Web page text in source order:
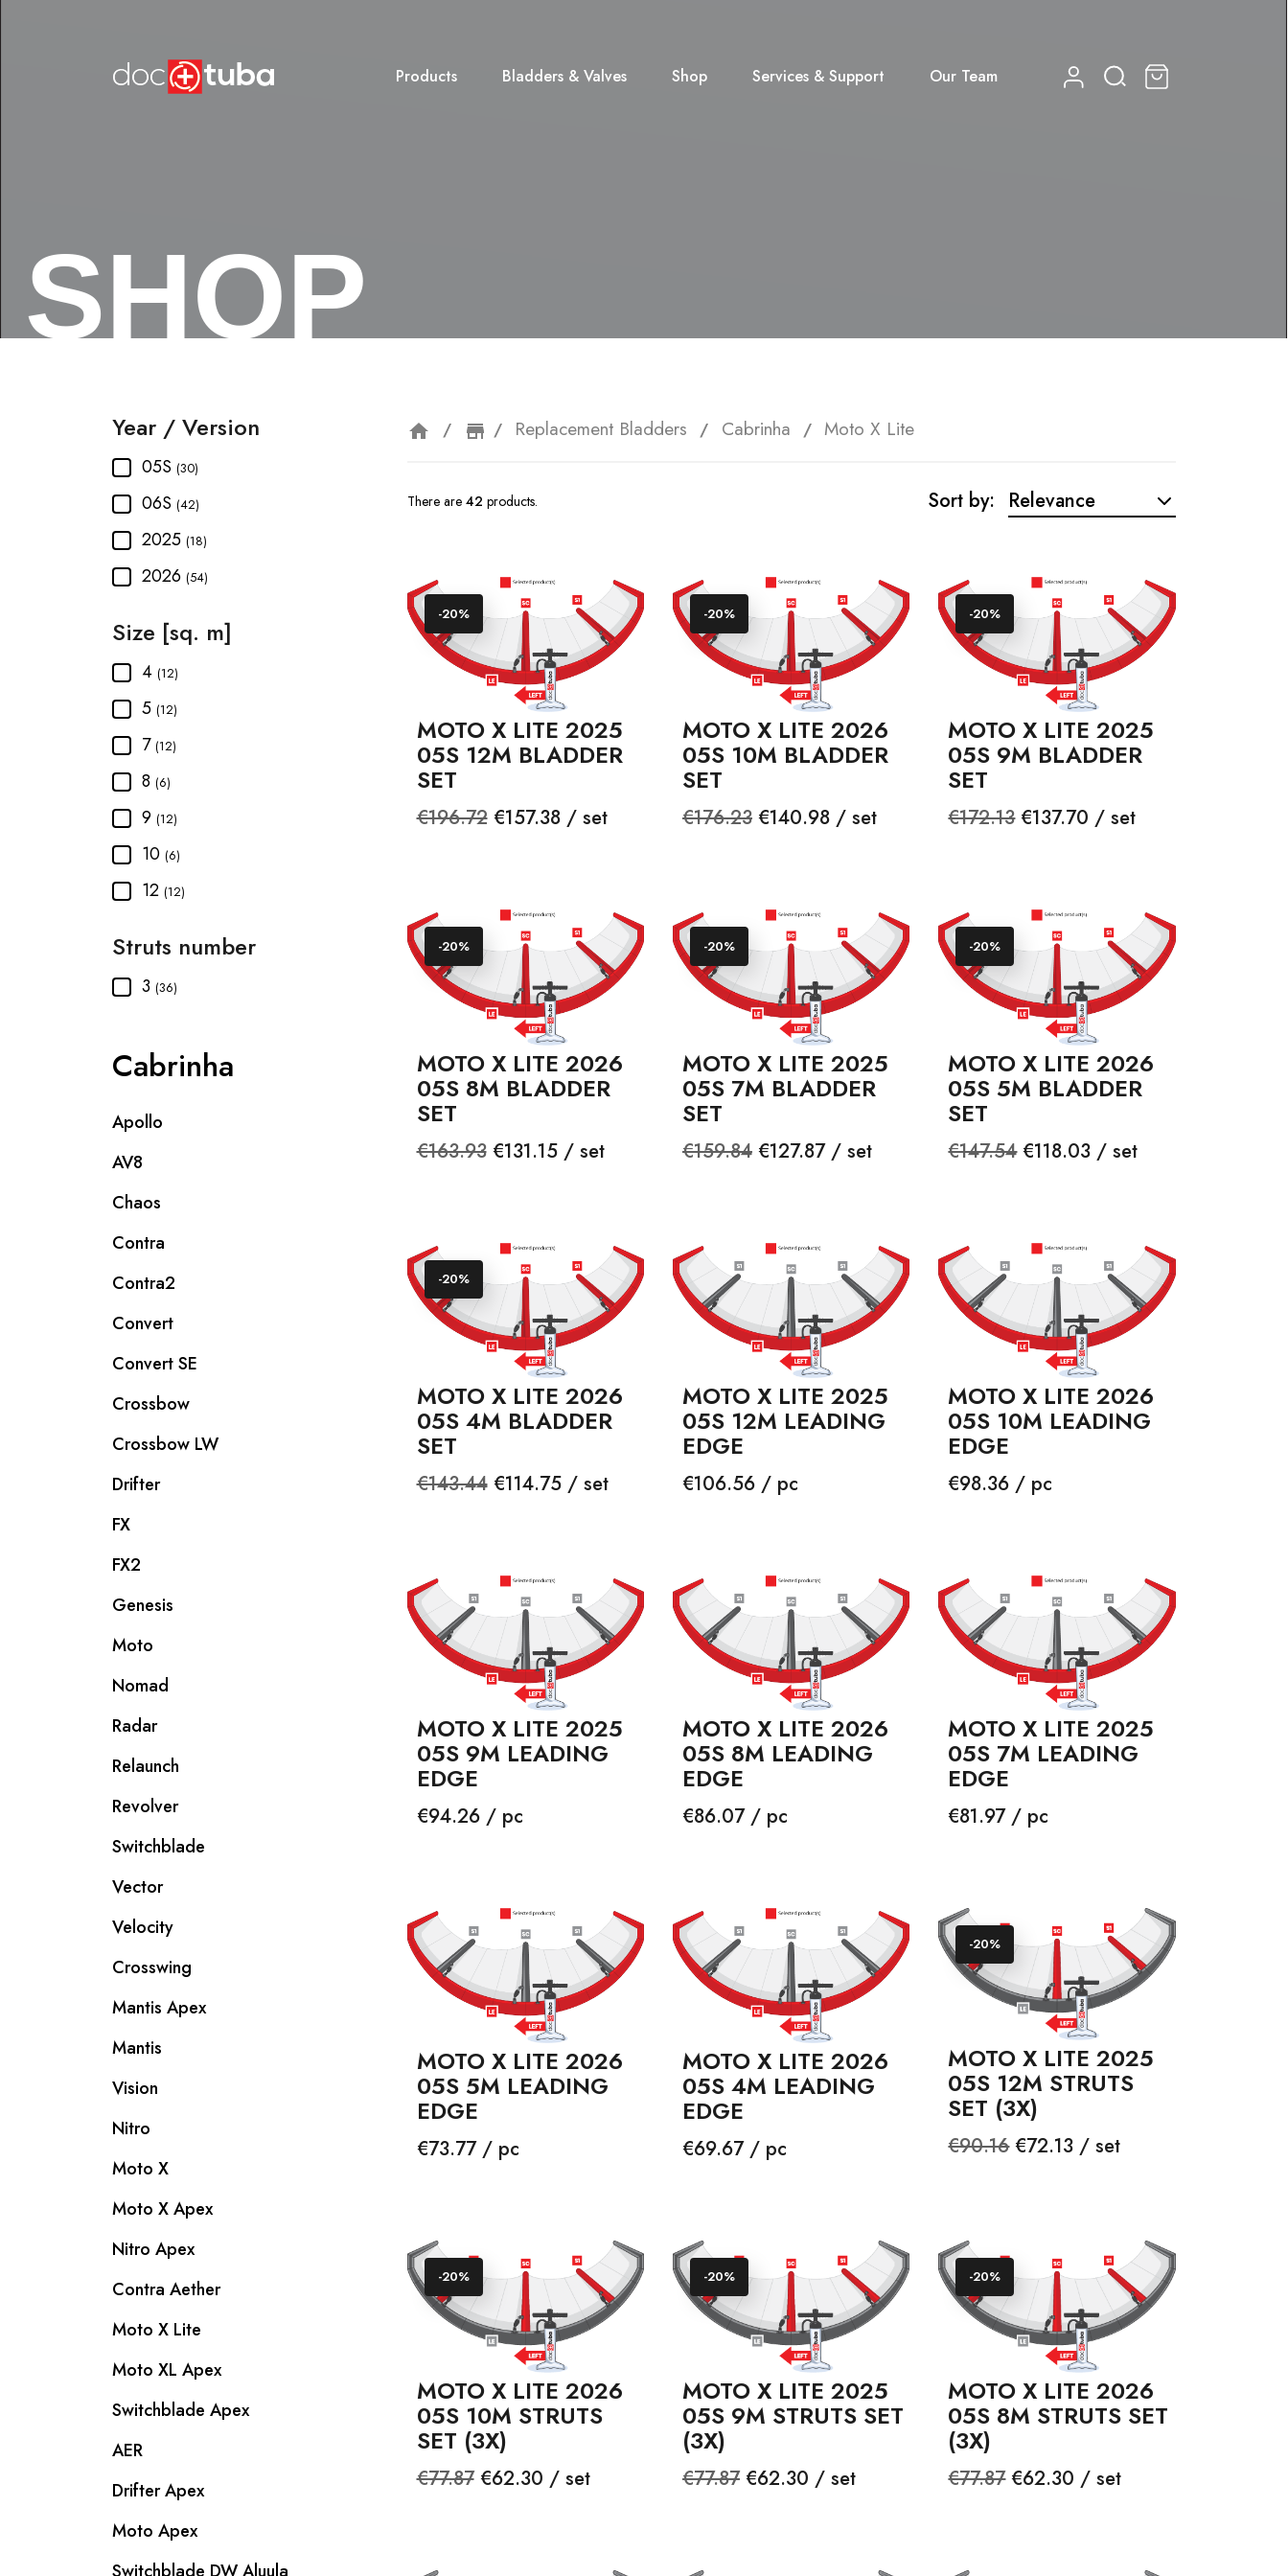
Products Bladders & Valves Shop Services & Support Our Team
SHOP
Year / Version
05S (30)
06S (42)
2025 (18)
2026 (54)
Size [sq. m]
4 (12)
5 (12)
7 (12)
8 (6)
9 (12)
10 (6)
12 (12)
Struts number
3 (36)
Cabrinha
Apollo
AV8
Chaos
Contra
Contra2
Convert
Convert SE
Crossbow
Crossbow LW
Drifter
FX
FX2
Genesis
Moto
Nomad
Radar
Relaunch
Revolver
Switchblade
Vector
Velocity
Crosswing
Mantis Apex
Mantis
Vision
Nitro
Moto X
Moto X Apex
Nitro Apex
Contra Aether
Moto X Lite
Moto XL Apex
Switchblade Apex
AER
Drifter Apex
Moto Apex
home storefront
Replacement Bladders Cabrinha Moto X Lite
There are 42 products. Sort by: Relevance
MOTO X LITE 2025
05S 12M BLADDER
SET
Regular
€196.72 Price
€157.38 / set
-20%
MOTO X LITE 2026
05S 10M BLADDER
SET
Regular
€176.23 Price
€140.98 / set
-20%
MOTO X LITE 2025
05S 9M BLADDER
SET
Regular
€172.13Price
€137.70 / set
-20%
MOTO X LITE 2026
05S 8M BLADDER
SET
Regular
€163.93 Price
€131.15 / set
-20%
MOTO X LITE 2025
05S 7M BLADDER
SET
Regular
€159.84 Price
€127.87 / set
-20%
MOTO X LITE 2026
05S 5M BLADDER
SET
Regular
€147.54Price
€118.03 / set
-20%
MOTO X LITE 2026
05S 4M BLADDER
SET
Regular
€143.44 Price
€114.75 / set
-20%
MOTO X LITE 2025
05S 12M LEADING
EDGE
Price
€106.56 / pc
MOTO X LITE 2026
05S 10M LEADING
EDGE
Price
€98.36 / pc
MOTO X LITE 2025
05S 9M LEADING
EDGE
Price
€94.26 / pc
MOTO X LITE 2026
05S 8M LEADING
EDGE
Price
€86.07 / pc
MOTO X LITE 2025
05S 7M LEADING
EDGE
Price
€81.97 / pc
MOTO X LITE 2026
05S 5M LEADING
EDGE
Price
€73.77 / pc
MOTO X LITE 2026
05S 4M LEADING
EDGE
Price
€69.67 / pc
MOTO X LITE 2025
05S 12M STRUTS
SET (3X)
Regular
€90.16Price
€72.13 / set
-20%
MOTO X LITE 2026
05S 10M STRUTS
SET (3X)
Regular
€77.87 Price
€62.30 / set
-20%
MOTO X LITE 2025
05S 9M STRUTS SET
(3X)
Regular
€77.87 Price
€62.30 / set
-20%
MOTO X LITE 2026
05S 8M STRUTS SET
(3X)
Regular
€77.87Price
€62.30 / set
-20%